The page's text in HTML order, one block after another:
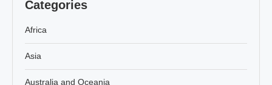
Categories
Africa
Asia
Australia and Oceania